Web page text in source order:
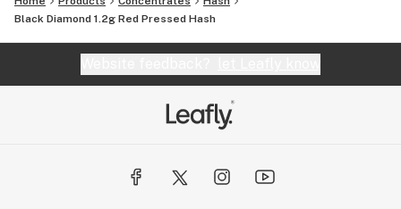
Black Diamond 1.2g Red Pressed Hash